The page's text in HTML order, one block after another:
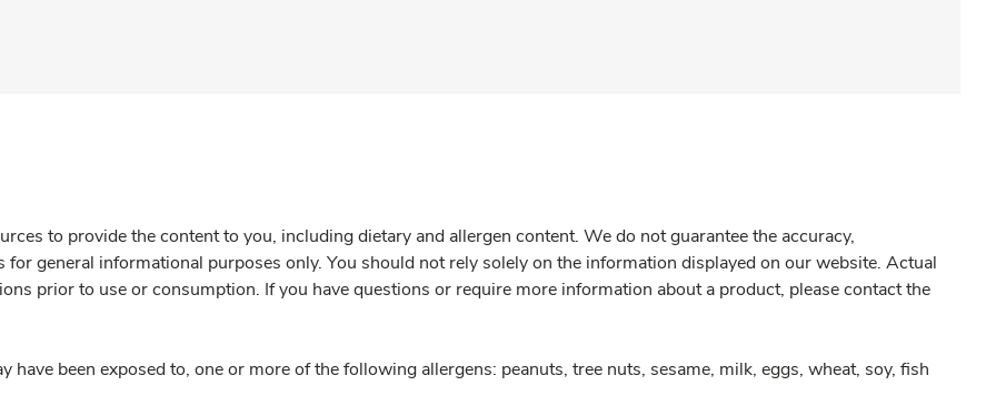
to provide the content to you, including dietary and allergen content. We do not guarantee the accuracy,
general informational purposes only. You should not rely solely on the information displayed on our website. Actual
prior to use or consumption. If you have questions or require more information about a product, please contact the
have been exposed to, one or more of the following allergens: peanuts, tree nuts, sesame, milk, eggs, wheat, soy, fish